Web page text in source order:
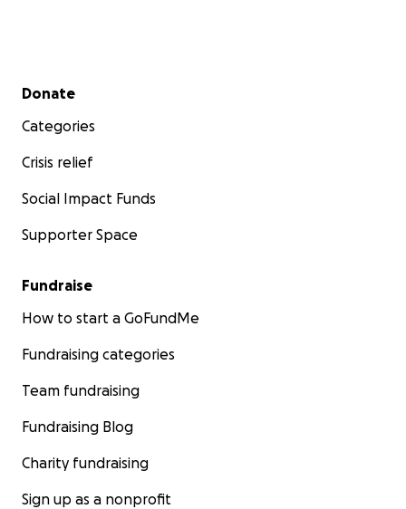
Secondary menu
Donate
Categories
Crisis relief
Social Impact Funds
Supporter Space
Fundraise
How to start a GoFundMe
Fundraising categories
Team fundraising
Fundraising Blog
Charity fundraising
Sign up as a nonprofit